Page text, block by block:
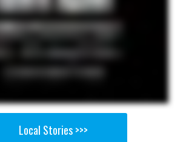
Local Stories >>>